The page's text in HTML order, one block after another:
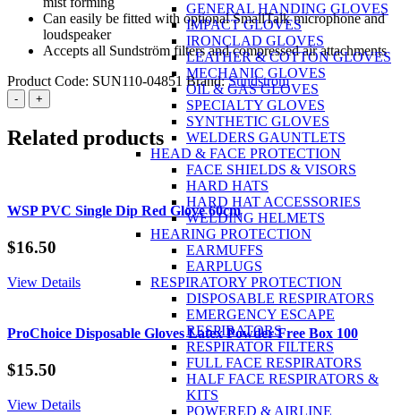
GENERAL HANDING GLOVES
IMPACT GLOVES
IRONCLAD GLOVES
LEATHER & COTTON GLOVES
MECHANIC GLOVES
OIL & GAS GLOVES
SPECIALTY GLOVES
SYNTHETIC GLOVES
WELDERS GAUNTLETS
HEAD & FACE PROTECTION
FACE SHIELDS & VISORS
HARD HATS
HARD HAT ACCESSORIES
WELDING HELMETS
HEARING PROTECTION
EARMUFFS
EARPLUGS
RESPIRATORY PROTECTION
DISPOSABLE RESPIRATORS
EMERGENCY ESCAPE
RESPIRATORS
RESPIRATOR FILTERS
FULL FACE RESPIRATORS
HALF FACE RESPIRATORS &
KITS
POWERED & AIRLINE
Can easily be fitted with optional SmallTalk microphone and
loudspeaker
Accepts all Sundström filters and compressed air attachments
Product Code: SUN110-04851 Brand:Sundstrom
Sundstrom
SR200
Full
Face
harness)
glass
visor
- +
Related products
WSP PVC Single Dip Red Glove 60cm
$16.50
View Details
ProChoice Disposable Gloves Latex Powder Free Box 100
$15.50
View Details